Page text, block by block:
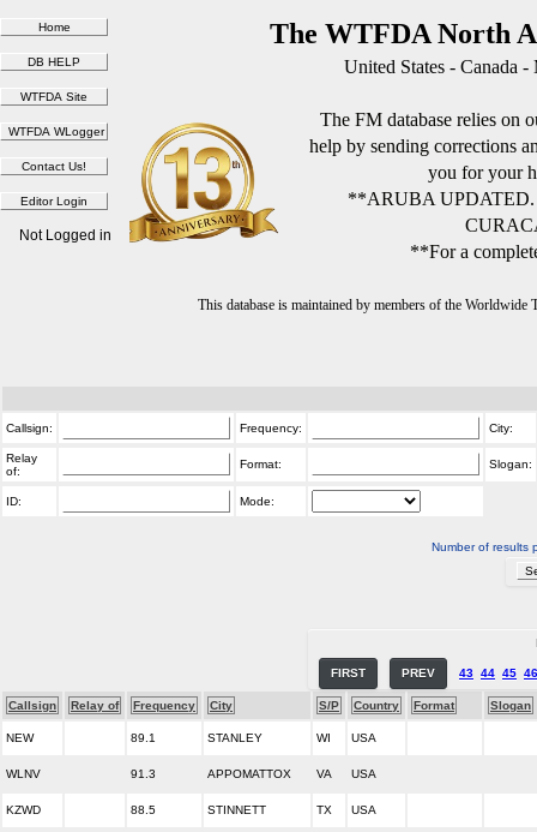
The WTFDA North
United States - Canada
The FM database relies on
help by sending corrections
you for your
**ARUBA
**For a
This database is maintained by members of the
Not Logged in
Callsign: Frequency: City:
Relay
of:
Format: Slogan:
ID: Mode:
Number of results
FIRST PREV 43 44 45 46
Callsign Relay of Frequency City S/P Country Format Slogan
NEW 89.1 STANLEY WI USA
WLNV 91.3 APPOMATTOX VA USA
KZWD 88.5 STINNETT TX USA